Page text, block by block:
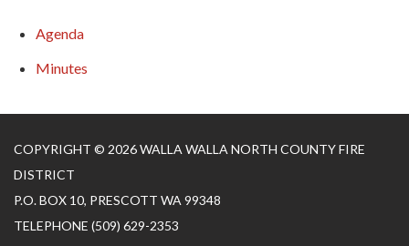
Agenda
Minutes
COPYRIGHT © 2026 WALLA WALLA NORTH COUNTY FIRE
DISTRICT
P.O. BOX 10, PRESCOTT WA 99348
TELEPHONE (509) 629-2353